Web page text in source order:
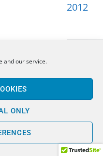
and our service.
ONLY
2012
feed
Comme